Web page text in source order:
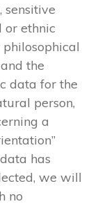
sensitive
or ethnic
the
data for the
person,
a
has
we will
no